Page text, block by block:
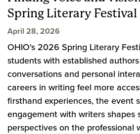
Spring Literary Festival
April 28, 2026
OHIO's 2026 Spring Literary
students with established
conversations and personal
careers in writing feel more
firsthand experiences, the event
engagement with writers shapes
perspectives on the professional